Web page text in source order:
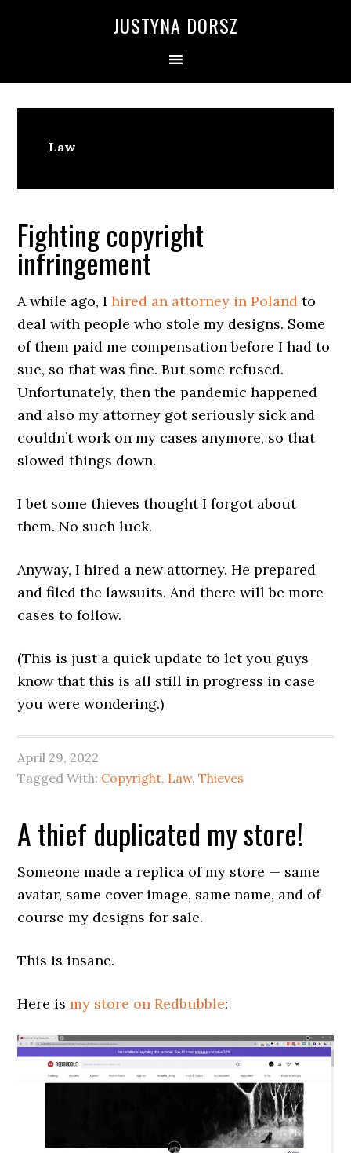
JUSTYNA DORSZ
Law
Fighting copyright
infringement
A while ago, Ihired an attorney in Poland to
deal with people who stole my designs. Some
of them paid me compensation before I had to
sue, so that was fine. But some refused.
Unfortunately, then the pandemic happened
and also my attorney got seriously sick and
couldn’t work on my cases anymore, so that
slowed things down.
I bet some thieves thought I forgot about
them. No such luck.
Anyway, I hired a new attorney. He prepared
and filed the lawsuits. And there will be more
cases to follow.
(This is just a quick update to let you guys
know that this is all still in progress in case
you were wondering.)
April 29, 2022
Tagged With: Copyright, Law,Thieves
A thief duplicated my store!
Someone made a replica of my store — same
avatar, same cover image, same name, and of
course my designs for sale.
This is insane.
Here ismy store on Redbubble: